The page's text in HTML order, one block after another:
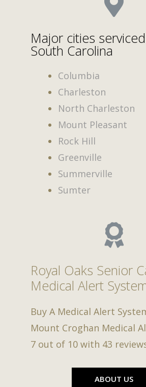
Major cities
South Carolina
Columbia
Charleston
North Charleston
Mount Pleasant
Rock Hill
Greenville
Summerville
Sumter
Royal Oaks Senior
Medical Alert
Buy A Medical Alert
Mount Croghan Medical
7 out of 10 with 43
ABOUT US